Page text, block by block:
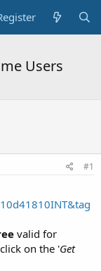
Users
#1
valid for
on the 'Get